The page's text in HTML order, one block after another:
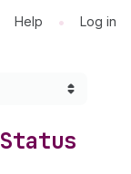
Help • Log in
Status